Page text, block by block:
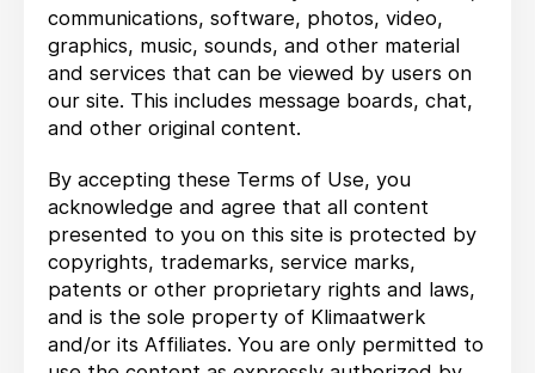
communications, software, photos, video,
graphics, music, sounds, and other material
and services that can be viewed by users on
our site. This includes message boards, chat,
and other original content.
By accepting these Terms of Use, you
acknowledge and agree that all content
presented to you on this site is protected by
copyrights, trademarks, service marks,
patents or other proprietary rights and laws,
and is the sole property of Klimaatwerk
and/or its Affiliates. You are only permitted to